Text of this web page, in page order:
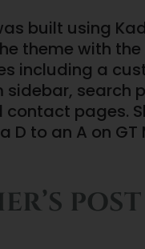
built using
theme with
including a
search
pages.
D to an A on
POST